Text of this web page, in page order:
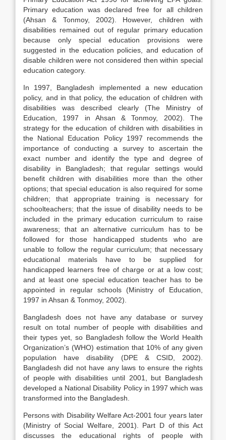
Primary education was declared free for all children
(Ahsan & Tonmoy, 2002). However, children with
disabilities remained out of regular primary education
because only special education provisions were
suggested in the education policies, and education of
disable children were not considered then within special
education category.
In 1997, Bangladesh implemented a new education
policy, and in that policy, the education of children with
disabilities was described clearly (The Ministry of
Education, 1997 in Ahsan & Tonmoy, 2002). The
strategy for the education of children with disabilities in
the National Education Policy 1997 recommends the
importance of conducting a survey to ascertain the
exact number and identify the type and degree of
disability in Bangladesh; that regular settings would
benefit children with disabilities more than the other
options; that special education is also required for some
children; that appropriate training is necessary for
schoolteachers; that the issue of disability needs to be
included in the primary education curriculum to raise
awareness; that an alternative curriculum has to be
followed for those handicapped students who are
unable to follow the regular curriculum; that necessary
educational materials have to be supplied for
handicapped learners free of charge or at a low cost;
and at least one special education teacher has to be
appointed in regular schools (Ministry of Education,
1997 in Ahsan & Tonmoy, 2002).
Bangladesh does not have any database or survey
result on total number of people with disabilities and
their types yet, so Bangladesh follow the World Health
Organization’s (WHO) estimation that 10% of any given
population have disability (DPE & CSID, 2002).
Bangladesh did not have any laws to ensure the rights
of people with disabilities until 2001, but Bangladesh
developed a National Disability Policy in 1997 which was
transformed into the Bangladesh.
Persons with Disability Welfare Act-2001 four years later
(Ministry of Social Welfare, 2001). Part D of this Act
discusses the educational rights of people with